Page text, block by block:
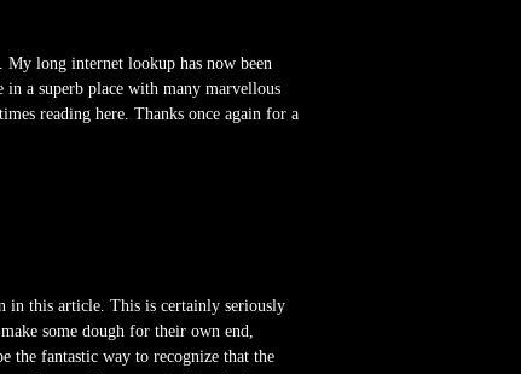
My long internet lookup has now been
a superb place with many marvellous
reading here. Thanks once again for a
in this article. This is certainly seriously
some dough for their own end,
the fantastic way to recognize that the